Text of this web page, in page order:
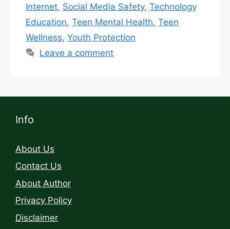
Internet, Social Media Safety, Technology
Education, Teen Mental Health, Teen
Wellness, Youth Protection
Leave a comment
Info
About Us
Contact Us
About Author
Privacy Policy
Disclaimer